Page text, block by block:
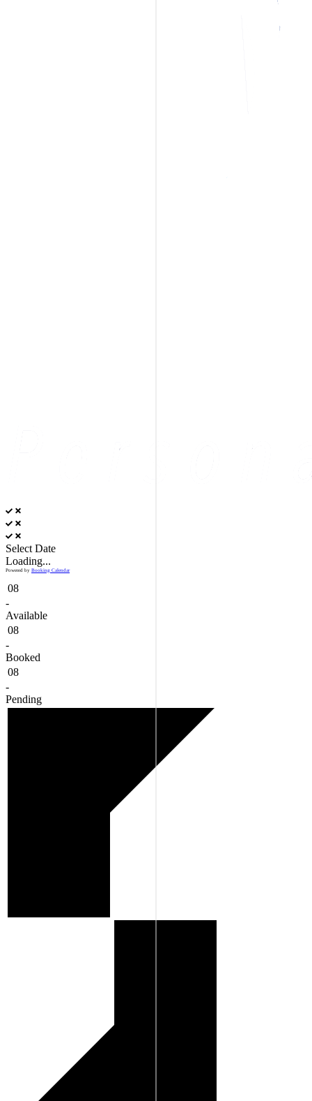
Select Date
Loading...
Powered by Booking Calendar
08
-
Available
08
-
Booked
08
-
Pending